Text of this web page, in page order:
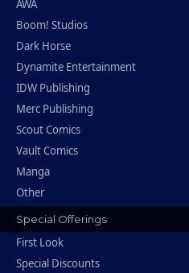
AWA
Boom! Studios
Dark Horse
Dynamite Entertainment
IDW Publishing
Merc Publishing
Scout Comics
Vault Comics
Manga
Other
Special Offerings
First Look
Special Discounts